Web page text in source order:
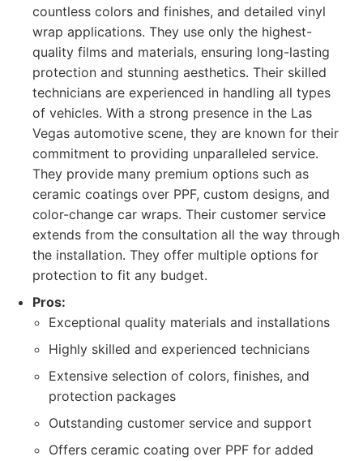
countless colors and finishes, and detailed vinyl
wrap applications. They use only the highest-
quality films and materials, ensuring long-lasting
protection and stunning aesthetics. Their skilled
technicians are experienced in handling all types
of vehicles. With a strong presence in the Las
Vegas automotive scene, they are known for their
commitment to providing unparalleled service.
They provide many premium options such as
ceramic coatings over PPF, custom designs, and
color-change car wraps. Their customer service
extends from the consultation all the way through
the installation. They offer multiple options for
protection to fit any budget.
Pros:
Exceptional quality materials and installations
Highly skilled and experienced technicians
Extensive selection of colors, finishes, and
protection packages
Outstanding customer service and support
Offers ceramic coating over PPF for added